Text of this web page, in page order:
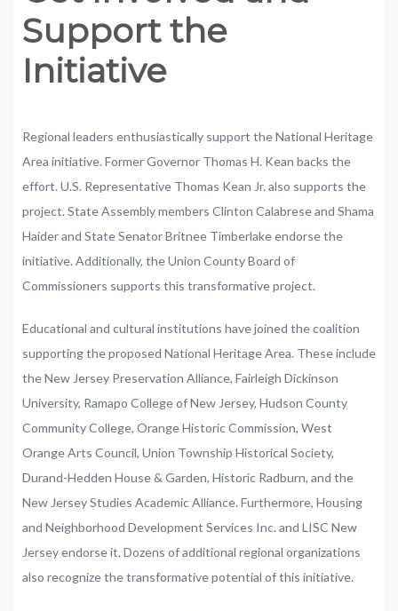
Support the
Initiative
Regional leaders enthusiastically support theNational Heritage
Area initiative.FormerGovernor Thomas H. Kean backs the
effort.U.S. Representative Thomas Kean Jr.also supports the
project.StateAssemblymembers Clinton Calabreseand Shama
Haiderand StateSenatorBritnee Timberlakeendorsethe
initiative.Additionally, theUnion CountyBoard of
Commissioners supports this transformativeproject.
Educational and cultural institutions havejoined thecoalition
supportingtheproposed National HeritageArea. Theseinclude
theNewJersey Preservation Alliance, Fairleigh Dickinson
University, Ramapo CollegeofNewJersey, Hudson County
CommunityCollege, OrangeHistoricCommission, West
OrangeArts Council, Union Township Historical Society,
Durand-Hedden House&Garden, Historic Radburn, and the
NewJerseyStudies AcademicAlliance.Furthermore, Housing
and Neighborhood Development Services Inc.and LISC New
Jerseyendorse it.Dozens ofadditional regional organizations
also recognizethetransformativepotential ofthis initiative.